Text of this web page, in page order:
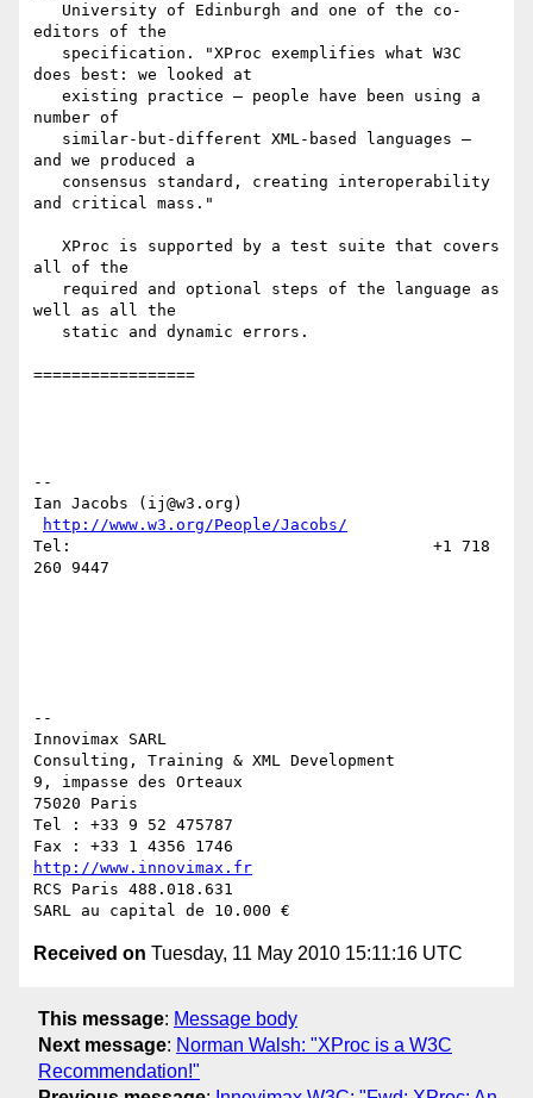
University of Edinburgh and one of the co-
editors of the
specification. "XProc exemplifies what W3C
does best: we looked at
existing practice — people have been using a
number of
similar-but-different XML-based languages —
and we produced a
consensus standard, creating interoperability
and critical mass."
XProc is supported by a test suite that covers
all of the
required and optional steps of the language as
well as all the
static and dynamic errors.
=================
--
Ian Jacobs (ij@w3.org)
http://www.w3.org/People/Jacobs/
Tel:                                      +1 718
260 9447
--
Innovimax SARL
Consulting, Training & XML Development
9, impasse des Orteaux
75020 Paris
Tel : +33 9 52 475787
http://www.innovimax.fr
RCS Paris 488.018.631
Received on Tuesday, 11 May 2010 15:11:16 UTC
This message: Message body
Next message: Norman Walsh: "XProc is a W3C
Recommendation!"